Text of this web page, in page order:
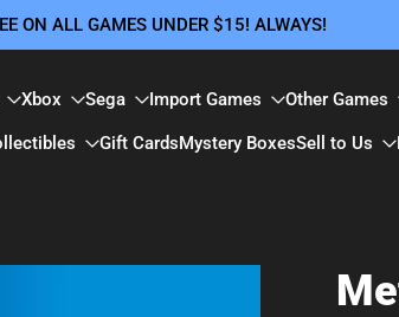
ON ALL GAMES UNDER $15! ALWAYS!
Xbox Sega Import Games Other Games
Gift CardsMystery BoxesSell to Us